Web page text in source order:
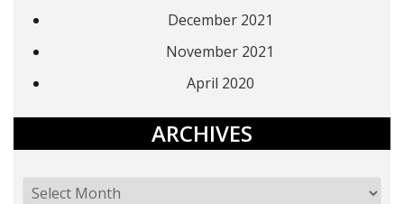
December 2021
November 2021
April 2020
ARCHIVES